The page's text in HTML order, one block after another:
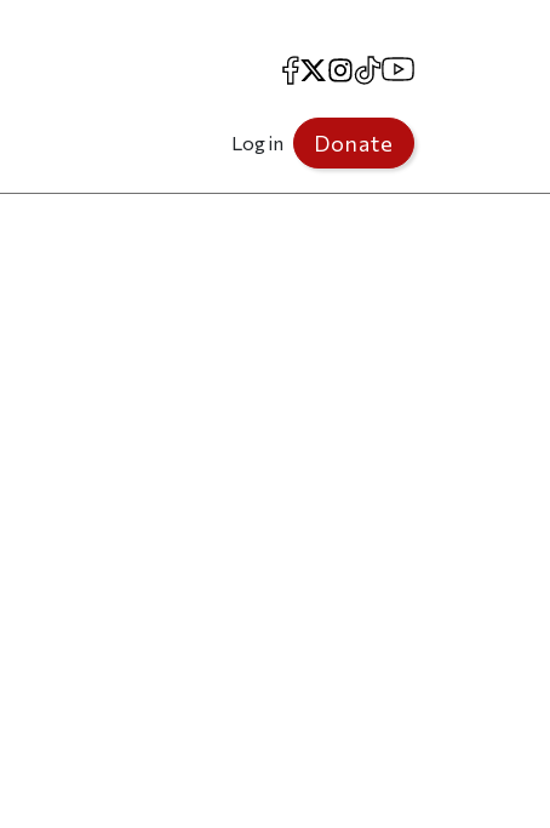
Facebook
X Instagram
TikTokYouTube
Log in Donate